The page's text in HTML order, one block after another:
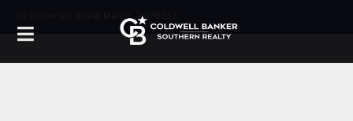
00 University Street Martin, TN 38237